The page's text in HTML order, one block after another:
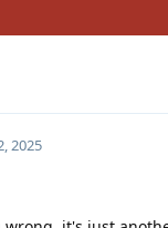
2025